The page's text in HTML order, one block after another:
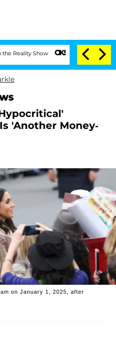
Senate Votes to Hold Dr.
'Another Money-
on January 1, 2025, after